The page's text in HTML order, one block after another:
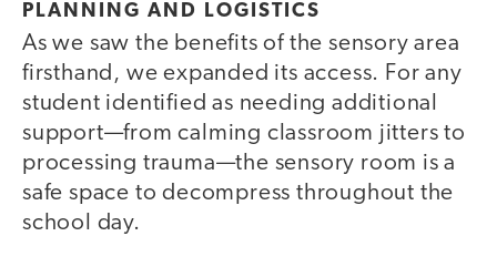
PLANNING AND LOGISTICS
As we saw the benefits of the sensory area
firsthand, we expanded its access. For any
student identified as needing additional
support—from calming classroom jitters to
processing trauma—the sensory room is a
safe space to decompress throughout the
school day.